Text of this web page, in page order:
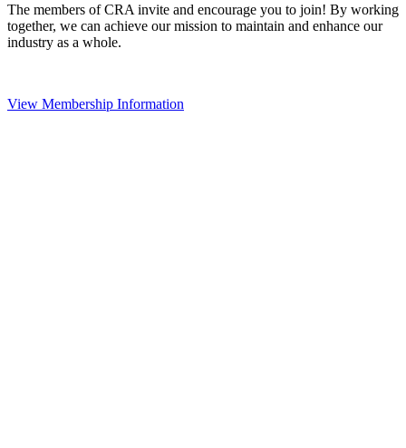
The members of CRA invite and encourage you to join! By working
together, we can achieve our mission to maintain and enhance our
industry as a whole.
View Membership Information